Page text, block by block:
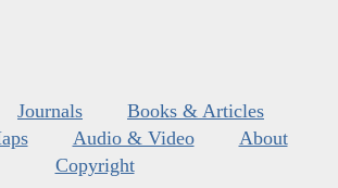
Journals
Books & Articles
Audio & Video
About
Copyright